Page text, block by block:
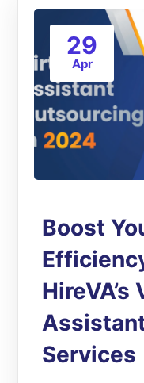
29
Apr
Boost
HireVA’s
Services